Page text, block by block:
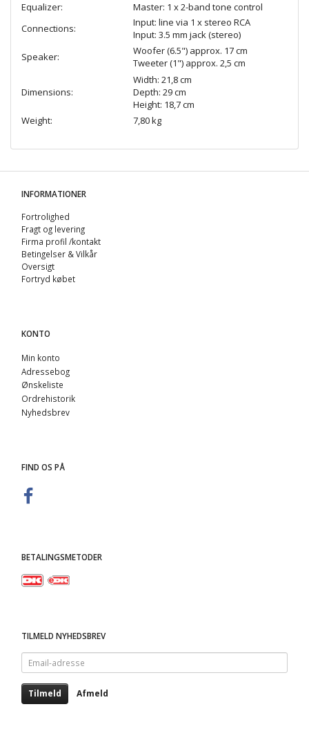
Equalizer:
Master: 1 x 2-band tone control
Connections:
Input: line via 1 x stereo RCA
Input: 3.5 mm jack (stereo)
Speaker:
Woofer (6.5") approx. 17 cm
Tweeter (1") approx. 2,5 cm
Dimensions:
Width: 21,8 cm
Depth: 29 cm
Height: 18,7 cm
Weight:
7,80 kg
INFORMATIONER
Fortrolighed
Fragt og levering
Firma profil /kontakt
Betingelser & Vilkår
Oversigt
Fortryd købet
KONTO
Min konto
Adressebog
Ønskeliste
Ordrehistorik
Nyhedsbrev
FIND OS PÅ
BETALINGSMETODER
TILMELD NYHEDSBREV
Email-
adresse
Tilmeld Afmeld